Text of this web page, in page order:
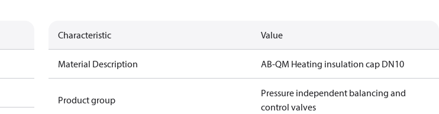
Characteristic Value
Material Description AB-QM Heating insulation cap DN10
Product group
Pressure independent balancing and
control valves